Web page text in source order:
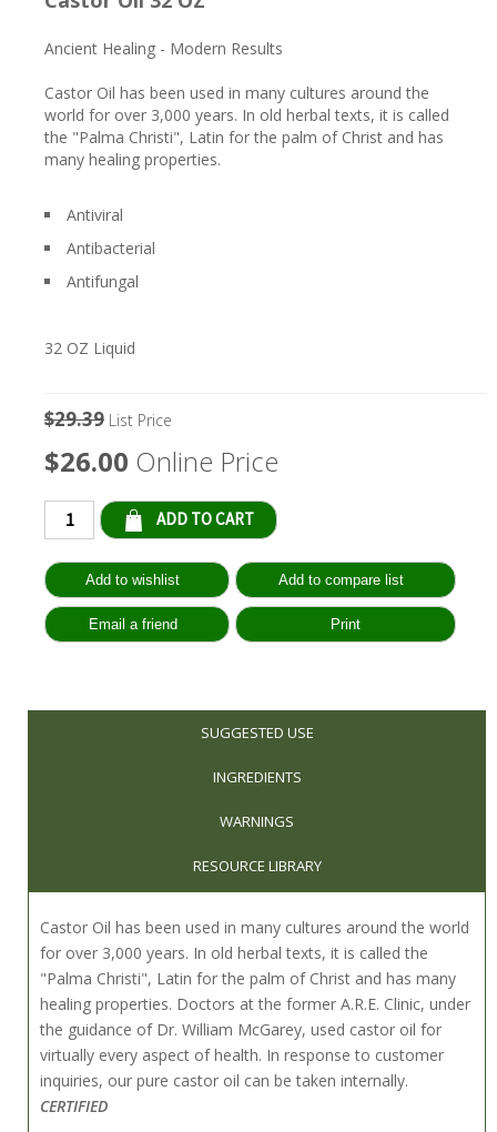
Ancient Healing - Modern Results
Castor Oil has been used in many cultures around the
world for over 3,000 years. In old herbal texts, it is called
the "Palma Christi", Latin for the palm of Christ and has
many healing properties.
Antiviral
Antibacterial
Antifungal
32 OZ Liquid
$29.39 List Price
$26.00 Online Price
SUGGESTED USE
INGREDIENTS
WARNINGS
RESOURCE LIBRARY
Castor Oil has been used in many cultures around the world
for over 3,000 years. In old herbal texts, it is called the
"Palma Christi", Latin for the palm of Christ and has many
healing properties. Doctors at the former A.R.E. Clinic, under
the guidance of Dr. William McGarey, used castor oil for
virtually every aspect of health. In response to customer
inquiries, our pure castor oil can be taken internally.
CERTIFIED